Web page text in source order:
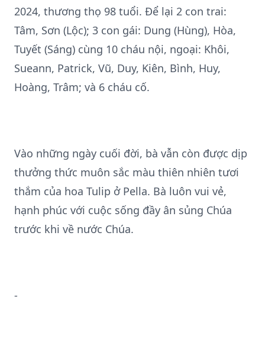
2024, thương thọ 98 tuổi. Để lại 2 con trai:
Tâm, Sơn (Lộc); 3 con gái: Dung (Hùng), Hòa,
Tuyết (Sáng) cùng 10 cháu nội, ngoại: Khôi,
Sueann, Patrick, Vũ, Duy, Kiên, Bình, Huy,
Hoàng, Trâm; và 6 cháu cố.
Vào những ngày cuối đời, bà vẫn còn được dịp
thưởng thức muôn sắc màu thiên nhiên tươi
thắm của hoa Tulip ở Pella. Bà luôn vui vẻ,
hạnh phúc với cuộc sống đầy ân sủng Chúa
trước khi về nước Chúa.
-